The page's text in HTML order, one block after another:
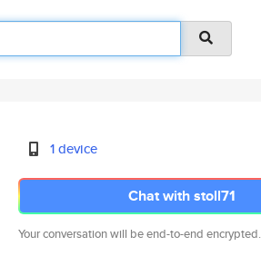
1 device
Chat with stoll71
Your conversation will be end-to-end encrypted.